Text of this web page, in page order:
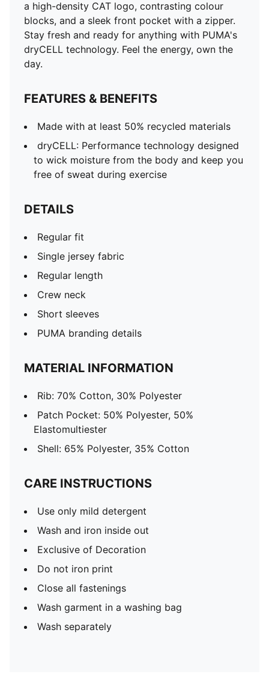
a high-density CAT logo, contrasting colour
blocks, and a sleek front pocket with a zipper.
Stay fresh and ready for anything with PUMA's
dryCELL technology. Feel the energy, own the
day.
FEATURES & BENEFITS
Made with at least 50% recycled materials
dryCELL: Performance technology designed
to wick moisture from the body and keep you
free of sweat during exercise
DETAILS
Regular fit
Single jersey fabric
Regular length
Crew neck
Short sleeves
PUMA branding details
MATERIAL INFORMATION
Rib: 70% Cotton, 30% Polyester
Patch Pocket: 50% Polyester, 50%
Elastomultiester
Shell: 65% Polyester, 35% Cotton
CARE INSTRUCTIONS
Use only mild detergent
Wash and iron inside out
Exclusive of Decoration
Do not iron print
Close all fastenings
Wash garment in a washing bag
Wash separately